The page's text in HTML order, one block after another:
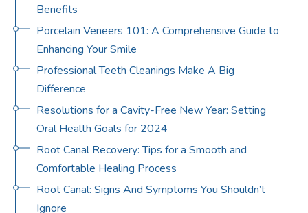
Benefits
Porcelain Veneers 101: A Comprehensive Guide to
Enhancing Your Smile
Professional Teeth Cleanings Make A Big
Difference
Resolutions for a Cavity-Free New Year: Setting
Oral Health Goals for 2024
Root Canal Recovery: Tips for a Smooth and
Comfortable Healing Process
Root Canal: Signs And Symptoms You Shouldn’t
Ignore